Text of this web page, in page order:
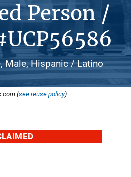
Person /
Male, Hispanic / Latino
(see reuse policy).